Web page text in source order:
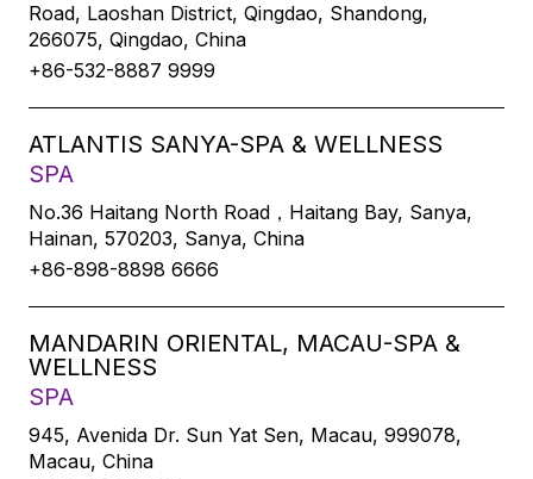
Road, Laoshan District, Qingdao, Shandong,
266075, Qingdao, China
+86-532-8887 9999
ATLANTIS SANYA-SPA & WELLNESS
SPA
No.36 Haitang North Road，Haitang Bay, Sanya,
Hainan, 570203, Sanya, China
+86-898-8898 6666
MANDARIN ORIENTAL, MACAU-SPA &
WELLNESS
SPA
945, Avenida Dr. Sun Yat Sen, Macau, 999078,
Macau, China